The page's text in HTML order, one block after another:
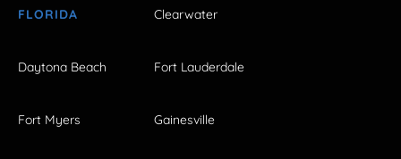
FLORIDA Clearwater
Daytona Beach Fort Lauderdale
Fort Myers Gainesville